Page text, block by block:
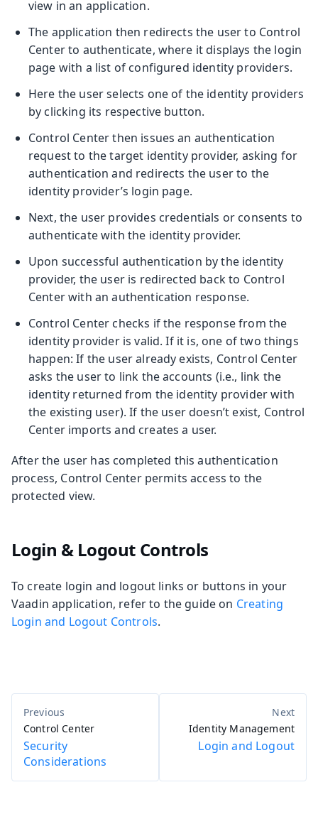
view in an application.
The application then redirects the user to Control
Center to authenticate, where it displays the login
page with a list of configured identity providers.
Here the user selects one of the identity providers
by clicking its respective button.
Control Center then issues an authentication
request to the target identity provider, asking for
authentication and redirects the user to the
identity provider’s login page.
Next, the user provides credentials or consents to
authenticate with the identity provider.
Upon successful authentication by the identity
provider, the user is redirected back to Control
Center with an authentication response.
Control Center checks if the response from the
identity provider is valid. If it is, one of two things
happen: If the user already exists, Control Center
asks the user to link the accounts (i.e., link the
identity returned from the identity provider with
the existing user). If the user doesn’t exist, Control
Center imports and creates a user.
After the user has completed this authentication
process, Control Center permits access to the
protected view.
Login & Logout Controls
To create login and logout links or buttons in your
Vaadin application, refer to the guide on Creating
Login and Logout Controls.
Control Center
Security
Considerations
Identity Management
Login and Logout